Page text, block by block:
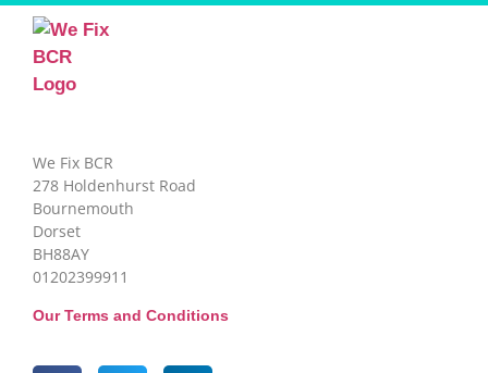
We Fix BCR
278 Holdenhurst Road
Bournemouth
Dorset
BH88AY
01202399911
Our Terms and Conditions